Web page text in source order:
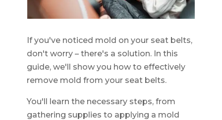
If you've noticed mold on your seat belts,
don't worry – there's a solution. In this
guide, we'll show you how to effectively
remove mold from your seat belts.
You'll learn the necessary steps, from
gathering supplies to applying a mold